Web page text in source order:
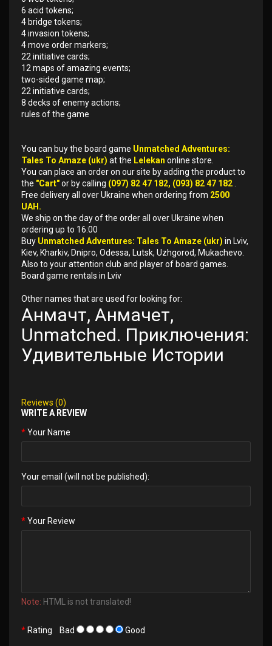
6 acid tokens;
4 bridge tokens;
4 invasion tokens;
4 move order markers;
22 initiative cards;
12 maps of amazing events;
two-sided game map;
22 initiative cards;
8 decks of enemy actions;
rules of the game
You can buy the board game Unmatched Adventures:
Tales To Amaze (ukr) at the Lelekan online store.
You can place an order on our site by adding the product to
the "Cart"or by calling (097) 82 47 182, (093) 82 47 182
Free delivery all over Ukraine when ordering from 2500
UAH.
We ship on the day of the order all over Ukraine when
ordering up to 16:00
Buy Unmatched Adventures: Tales To Amaze (ukr) in Lviv,
Kiev, Kharkiv, Dnipro, Odessa, Lutsk, Uzhgorod, Mukachevo.
Also to your attention club and player of board games.
Board game rentals in Lviv
Other names that are used for looking for:
Анмачт, Анмачет,
Unmatched. Приключения:
Удивительные Истории
Reviews (0)
WRITE A REVIEW
Your Name
Your email (will not be published):
Your Review
Note: HTML is not translated!
Rating Bad Good